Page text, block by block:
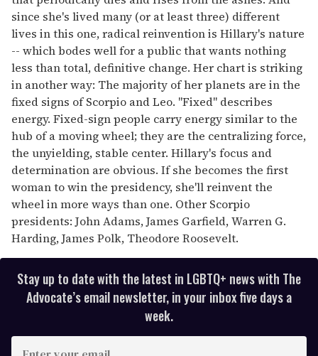
since she's lived many (or at least three) different
lives in this one, radical reinvention is Hillary's nature
-- which bodes well for a public that wants nothing
less than total, definitive change. Her chart is striking
in another way: The majority of her planets are in the
fixed signs of Scorpio and Leo. "Fixed" describes
energy. Fixed-sign people carry energy similar to the
hub of a moving wheel; they are the centralizing force,
the unyielding, stable center. Hillary's focus and
determination are obvious. If she becomes the first
woman to win the presidency, she'll reinvent the
wheel in more ways than one. Other Scorpio
presidents: John Adams, James Garfield, Warren G.
Harding, James Polk, Theodore Roosevelt.
Stay up to date with the latest in LGBTQ+ news with The
Advocate’s email newsletter, in your inbox five days a
week.